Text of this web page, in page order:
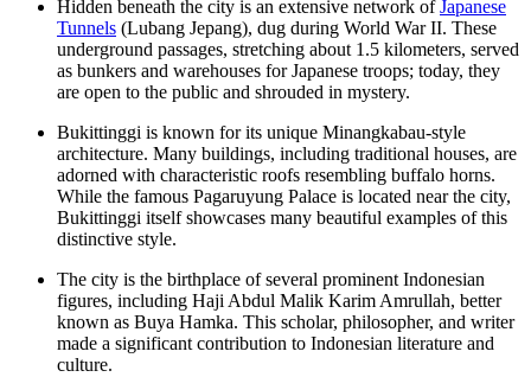
Hidden beneath the city is an extensive network ofJapanese
Tunnels (Lubang Jepang), dug during World War II. These
underground passages, stretching about 1.5 kilometers, served
as bunkers and warehouses for Japanese troops; today, they
are open to the public and shrouded in mystery.
Bukittinggi is known for its unique Minangkabau-style
architecture. Many buildings, including traditional houses, are
adorned with characteristic roofs resembling buffalo horns.
While the famous Pagaruyung Palace is located near the city,
Bukittinggi itself showcases many beautiful examples of this
distinctive style.
The city is the birthplace of several prominent Indonesian
figures, including Haji Abdul Malik Karim Amrullah, better
known as Buya Hamka. This scholar, philosopher, and writer
made a significant contribution to Indonesian literature and
culture.